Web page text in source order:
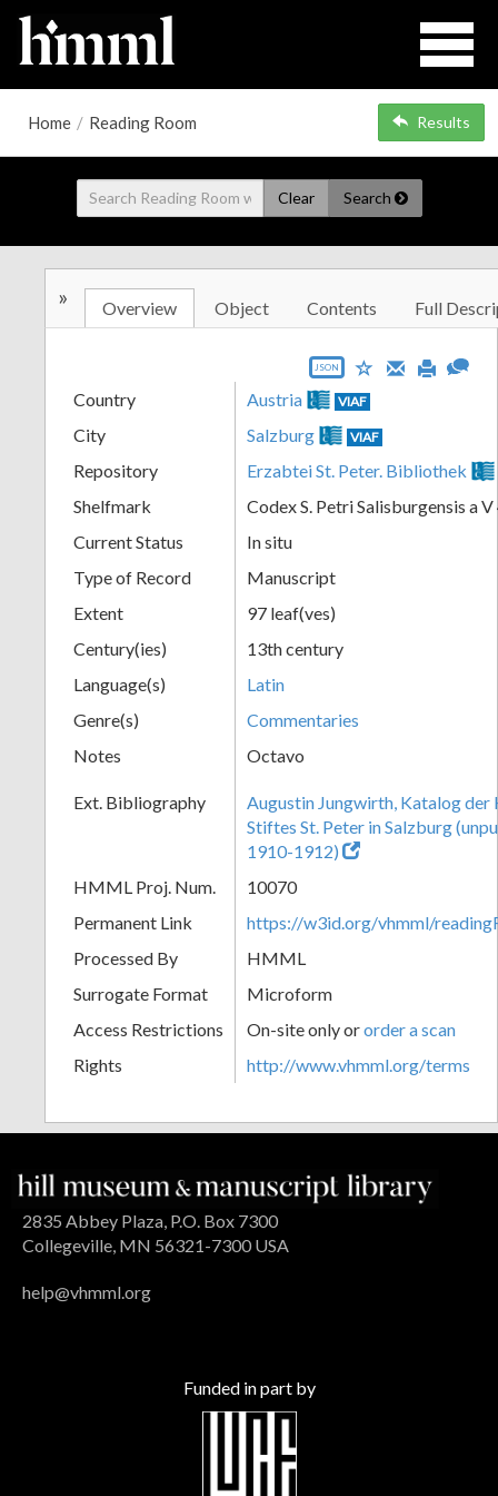
Home / Reading Room Results
Clear Search
» Overview Object Contents Full
JSON
Country Austria VIAF
City Salzburg VIAF
Repository
Erzabtei St. Peter. Bibliothek
Shelfmark
Codex S. Petri Salisburgensis a V
Current Status
In situ
Type of Record
Manuscript
Extent
97 leaf(ves)
Century(ies)
13th century
Language(s)
Latin
Genre(s)
Commentaries
Notes
Octavo
Ext. Bibliography
Augustin Jungwirth, Katalog der
Stiftes St. Peter in Salzburg
1910-1912)
HMML Proj. Num.
10070
Permanent Link
https://w3id.org/vhmml/
Processed By
HMML
Surrogate Format
Microform
Access Restrictions
On-site only ororder a scan
Rights
http://www.vhmml.org/terms
2835 Abbey Plaza, P.O. Box 7300
Collegeville, MN 56321-7300 USA
help@vhmml.org
Funded in part by